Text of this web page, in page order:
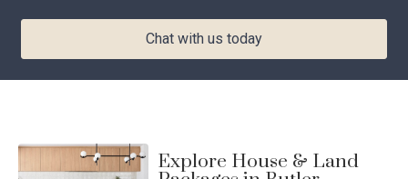
Chat with us today
YOUR DETAILS
First
Last
Explore House & Land